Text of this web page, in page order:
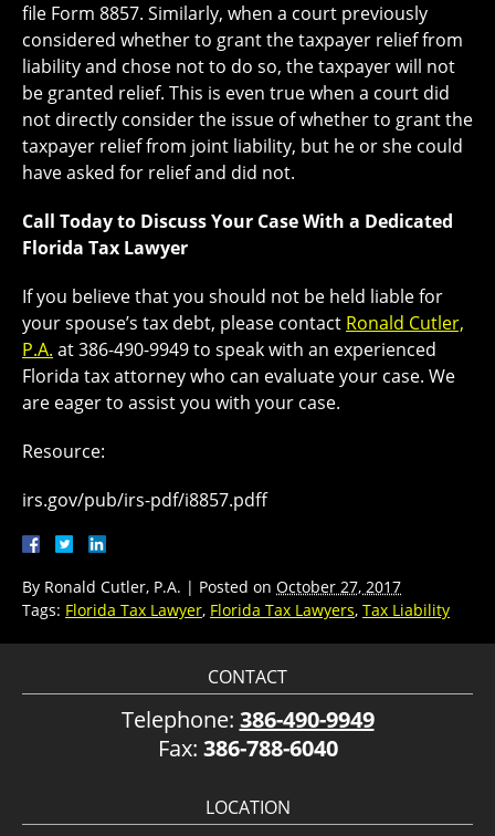
file Form 8857. Similarly, when a court previously
considered whether to grant the taxpayer relief from
liability and chose not to do so, the taxpayer will not
be granted relief. This is even true when a court did
not directly consider the issue of whether to grant the
taxpayer relief from joint liability, but he or she could
have asked for relief and did not.
Call Today to Discuss Your Case With a Dedicated
Florida Tax Lawyer
If you believe that you should not be held liable for
your spouse’s tax debt, please contact Ronald Cutler,
P.A. at 386-490-9949 to speak with an experienced
Florida tax attorney who can evaluate your case. We
are eager to assist you with your case.
Resource:
irs.gov/pub/irs-pdf/i8857.pdff
By Ronald Cutler, P.A. | Posted on October 27, 2017
Tags: Florida Tax Lawyer, Florida Tax Lawyers, Tax Liability
CONTACT
Telephone: 386-490-9949
Fax: 386-788-6040
LOCATION